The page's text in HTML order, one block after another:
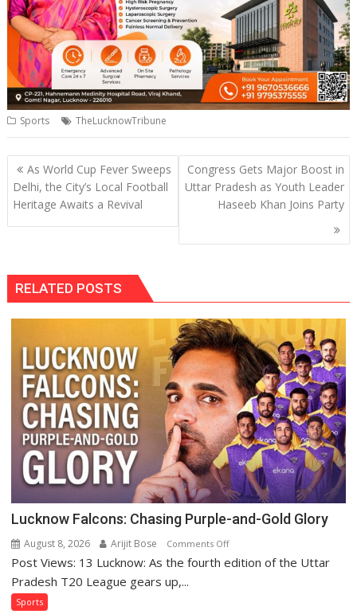
Sports TheLucknowTribune
Post
navigation
As World Cup Fever Sweeps
Delhi, the City’s Local Football
Heritage Awaits a Revival
Congress Gets Major Boost in
Uttar Pradesh as Youth Leader
Haseeb Khan Joins Party
RELATED POSTS
Lucknow Falcons: Chasing Purple-and-Gold Glory
August 8, 2026 Arijit Bose Comments Offon
Lucknow
Post Views: 13 Lucknow: As the fourth edition of the Uttar
Pradesh T20 League gears up,...
Sports